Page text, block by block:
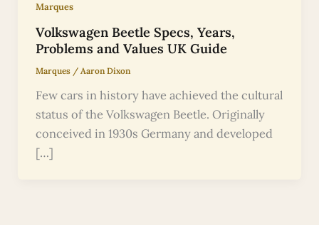
Marques
Volkswagen Beetle Specs, Years,
Problems and Values UK Guide
Marques/ Aaron Dixon
Few cars in history have achieved the cultural
status of the Volkswagen Beetle. Originally
conceived in 1930s Germany and developed
[…]